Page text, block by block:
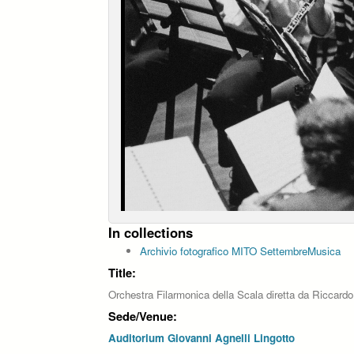
In collections
Archivio fotografico MITO SettembreMusica
Title:
Orchestra Filarmonica della Scala diretta da
Sede/Venue:
Auditorium Giovanni Agnelli Lingotto